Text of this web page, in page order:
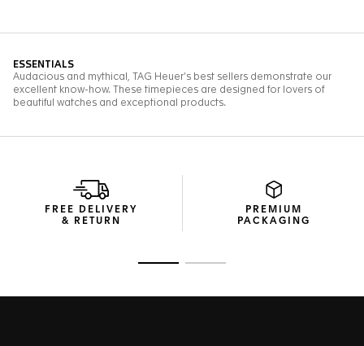
FREE DELIVERY
& RETURN
PREMIUM
PACKAGING